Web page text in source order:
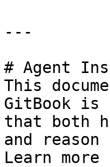
---
# Agent
This
GitBook is
that both
and
Learn